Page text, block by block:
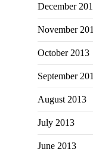
December
November
October 2013
September
August 2013
July 2013
June 2013